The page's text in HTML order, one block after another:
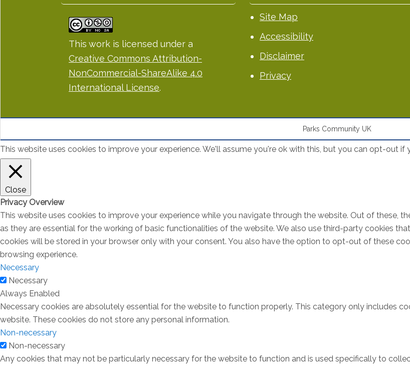
This work is licensed under a
Creative Commons Attribution-
NonCommercial-ShareAlike 4.0
International License.
Site Map
Accessibility
Disclaimer
Privacy
Parks Community UK
This website uses cookies to improve your experience. We'll assume you're ok with this, but you can opt-out if
Close
Privacy Overview
This website uses cookies to improve your experience while you navigate through the website. Out of these,
as they are essential for the working of basic functionalities of the website. We also use third-party cookies
cookies will be stored in your browser only with your consent. You also have the option to opt-out of these
browsing experience.
Necessary
Necessary
Always Enabled
Necessary cookies are absolutely essential for the website to function properly. This category only includes
website. These cookies do not store any personal information.
Non-necessary
Non-necessary
Any cookies that may not be particularly necessary for the website to function and is used specifically to